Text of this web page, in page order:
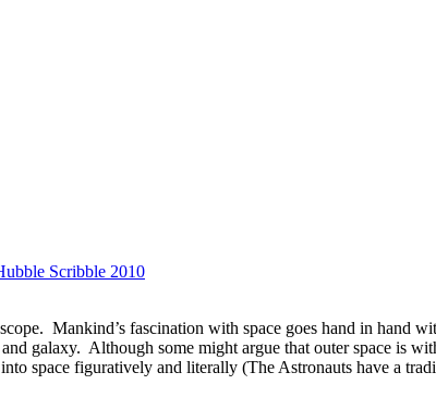
Mankind’s fascination with space goes hand in hand
galaxy. Although some might argue that outer space is
space figuratively and literally (The Astronauts have a